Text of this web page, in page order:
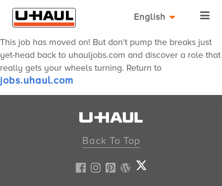
English
This job has moved on! But don't pump the breaks just
yet-head back to uhauljobs.com and discover a role that
really gets your wheels turning. Return to
jobs.uhaul.com
Back To Top